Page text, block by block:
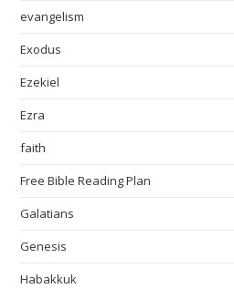
evangelism
Exodus
Ezekiel
Ezra
faith
Free Bible Reading Plan
Galatians
Genesis
Habakkuk